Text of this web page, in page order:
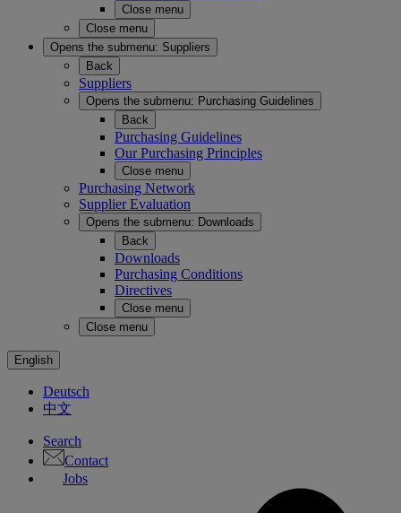
Close menu
Close menu
Opens the submenu: Suppliers
Back
Suppliers
Opens the submenu: Purchasing Guidelines
Back
Purchasing Guidelines
Our Purchasing Principles
Close menu
Purchasing Network
Supplier Evaluation
Opens the submenu: Downloads
Back
Downloads
Purchasing Conditions
Directives
Close menu
Close menu
English
Deutsch
中文
Search
Contact
Jobs